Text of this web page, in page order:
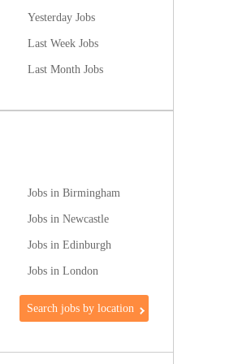
Yesterday Jobs
Last Week Jobs
Last Month Jobs
Jobs in Birmingham
Jobs in Newcastle
Jobs in Edinburgh
Jobs in London
Search jobs by location